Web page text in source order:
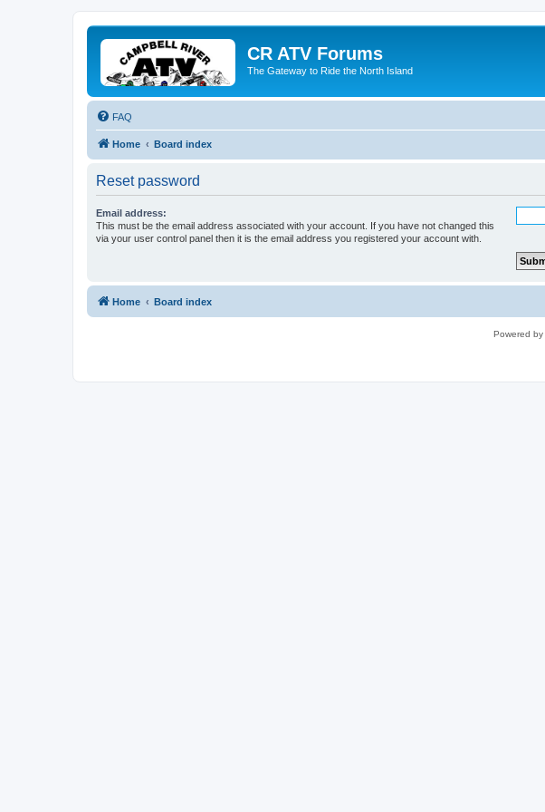
CR ATV Forums
The Gateway to Ride the North Island
FAQ
Home Board index
Reset password
Email address:
This must be the email address associated with your account. If you have not changed this
via your user control panel then it is the email address you registered your account with.
Home Board index
Powered by